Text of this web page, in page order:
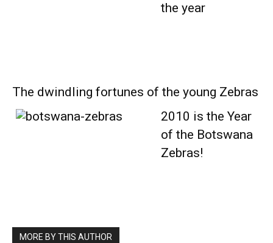
the year
The dwindling fortunes of the young Zebras
2010 is the Year
of the Botswana
Zebras!
MORE BY THIS AUTHOR